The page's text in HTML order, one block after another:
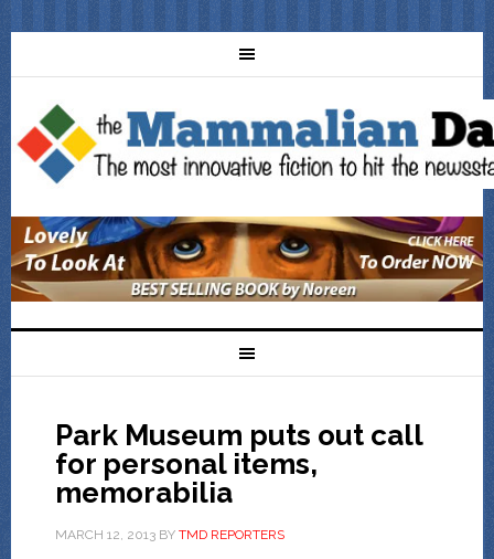
Park Museum puts out call
for personal items,
memorabilia
MARCH 12, 2013BY TMD REPORTERS